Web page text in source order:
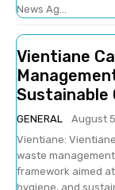
News Ag...
Vientiane
Sustainable
GENERAL
August
Vientiane:
waste
framework aimed
hygiene, and sustainable